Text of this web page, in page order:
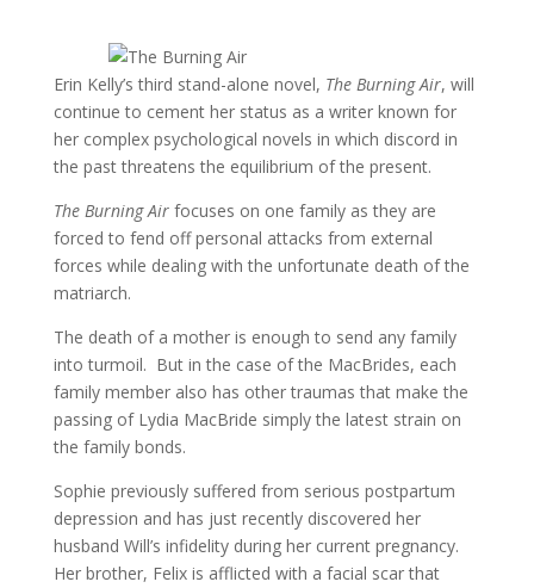
Erin Kelly’s third stand-alone novel, The Burning Air, will
continue to cement her status as a writer known for
her complex psychological novels in which discord in
the past threatens the equilibrium of the present.
The Burning Airfocuses on one family as they are
forced to fend off personal attacks from external
forces while dealing with the unfortunate death of the
matriarch.
The death of a mother is enough to send any family
into turmoil. But in the case of the MacBrides, each
family member also has other traumas that make the
passing of Lydia MacBride simply the latest strain on
the family bonds.
Sophie previously suffered from serious postpartum
depression and has just recently discovered her
husband Will’s infidelity during her current pregnancy.
Her brother, Felix is afflicted with a facial scar that